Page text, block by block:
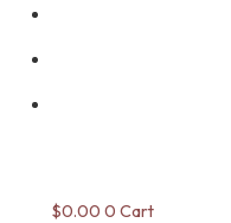
$0.00 0 Cart